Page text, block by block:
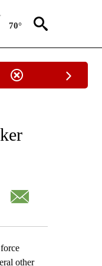
70°
NATIONAL BUSINESS".
other